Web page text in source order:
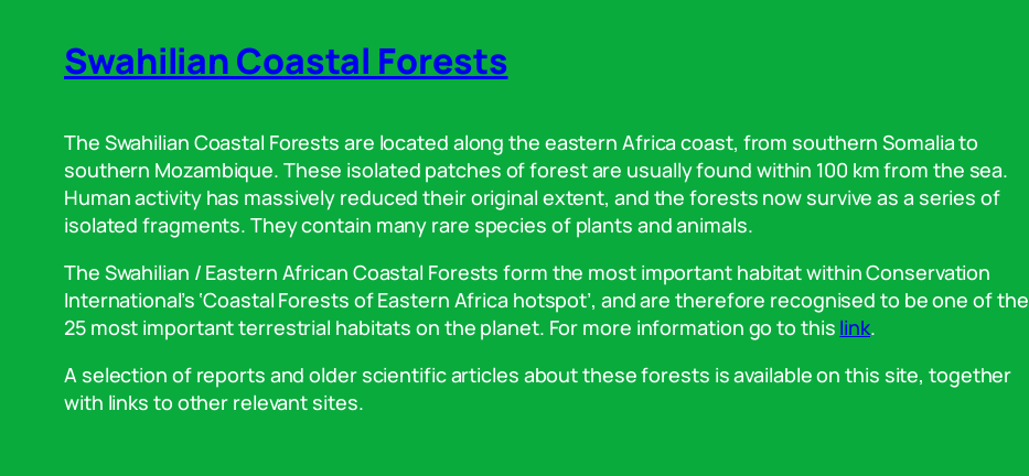
Swahilian Coastal Forests
The Swahilian Coastal Forests are located along the eastern Africa coast, from southern Somalia to
southern Mozambique. These isolated patches of forest are usually found within 100 km from the sea.
Human activity has massively reduced their original extent, and the forests now survive as a series of
isolated fragments. They contain many rare species of plants and animals.
The Swahilian / Eastern African Coastal Forests form the most important habitat within Conservation
International’s ‘Coastal Forests of Eastern Africa hotspot’, and are therefore recognised to be one of the
25 most important terrestrial habitats on the planet. For more information go to this link.
A selection of reports and older scientific articles about these forests is available on this site, together
with links to other relevant sites.